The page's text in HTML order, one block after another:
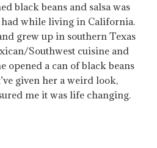
black beans and salsa was
while living in California.
grew up in southern Texas
Southwest cuisine and
opened a can of black beans
given her a weird look,
me it was life changing.